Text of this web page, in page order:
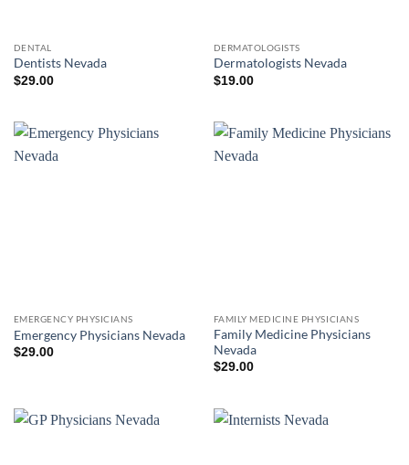
DENTAL
Dentists Nevada
$29.00
DERMATOLOGISTS
Dermatologists Nevada
$19.00
EMERGENCY PHYSICIANS
Emergency Physicians Nevada
$29.00
FAMILY MEDICINE PHYSICIANS
Family Medicine Physicians
Nevada
$29.00